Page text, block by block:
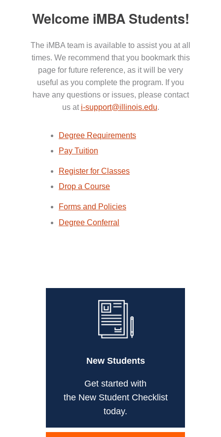
Welcome iMBA Students!
The iMBA team is available to assist you at all
times. We recommend that you bookmark this
page for future reference, as it will be very
useful as you complete the program. If you
have any questions or issues, please contact
us at i-support@illinois.edu.
Degree Requirements
Pay Tuition
Register for Classes
Drop a Course
Forms and Policies
Degree Conferral
New Students
Get started with
the New Student Checklist
today.